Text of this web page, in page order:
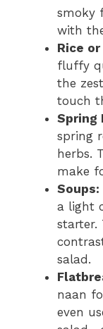
smoky
with
Rice or
fluffy
the
touch
Spring
spring
herbs.
make
Soups:
a light
starter.
salad.
naan
even